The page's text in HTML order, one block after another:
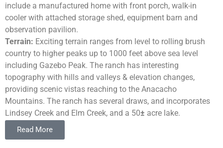
include a manufactured home with front porch, walk-in
cooler with attached storage shed, equipment barn and
observation pavilion.
Terrain: Exciting terrain ranges from level to rolling brush
country to higher peaks up to 1000 feet above sea level
including Gazebo Peak. The ranch has interesting
topography with hills and valleys & elevation changes,
providing scenic vistas reaching to the Anacacho
Mountains. The ranch has several draws, and incorporates
Lindsey Creek and Elm Creek, and a 50± acre lake.
Vegetation:
a large pristine property with a wide variety of highly
Read More